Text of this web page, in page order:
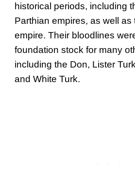
historical periods, including
Parthian empires, as well as
empire. Their bloodlines
foundation stock for many
including the Don, Lister
and White Turk.